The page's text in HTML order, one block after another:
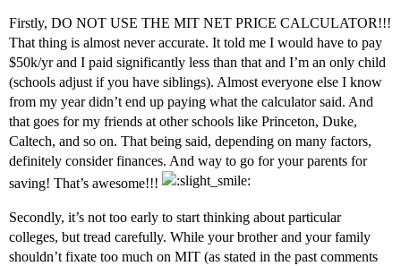
Firstly, DO NOT USE THE MIT NET PRICE CALCULATOR!!!
That thing is almost never accurate. It told me I would have to pay
$50k/yr and I paid significantly less than that and I’m an only child
(schools adjust if you have siblings). Almost everyone else I know
from my year didn’t end up paying what the calculator said. And
that goes for my friends at other schools like Princeton, Duke,
Caltech, and so on. That being said, depending on many factors,
definitely consider finances. And way to go for your parents for
saving! That’s awesome!!!
Secondly, it’s not too early to start thinking about particular
colleges, but tread carefully. While your brother and your family
shouldn’t fixate too much on MIT (as stated in the past comments